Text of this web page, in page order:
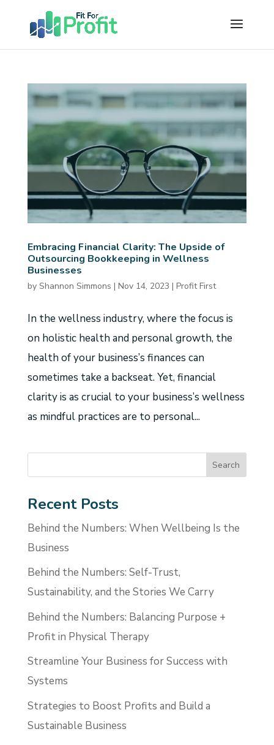
Embracing Financial Clarity: The Upside of
Outsourcing Bookkeeping in Wellness
Businesses
by Shannon Simmons | Nov 14, 2023 | Profit First
In the wellness industry, where the focus is
on holistic health and personal growth, the
health of your business’s finances can
sometimes take a backseat. Yet, financial
clarity is as crucial to your business’s wellness
as mindful practices are to personal...
Recent Posts
Behind the Numbers: When Wellbeing Is the
Business
Behind the Numbers: Self-Trust,
Sustainability, and the Stories We Carry
Behind the Numbers: Balancing Purpose +
Profit in Physical Therapy
Streamline Your Business for Success with
Systems
Strategies to Boost Profits and Build a
Sustainable Business